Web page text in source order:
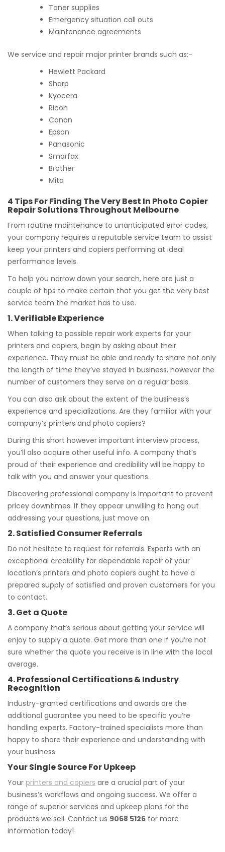
Toner supplies
Emergency situation call outs
Maintenance agreements
We service and repair major printer brands such as:-
Hewlett Packard
Sharp
Kyocera
Ricoh
Canon
Epson
Panasonic
Smarfax
Brother
Mita
4 Tips For Finding The Very Best In Photo Copier
Repair Solutions Throughout Melbourne
From routine maintenance to unanticipated error codes,
your company requires a reputable service team to assist
keep your printers and copiers performing at ideal
performance levels.
To help you narrow down your search, here are just a
couple of tips to make certain that you get the very best
service team the market has to use.
1. Verifiable Experience
When talking to possible repair work experts for your
printers and copiers, begin by asking about their
experience. They must be able and ready to share not only
the length of time they’ve stayed in business, however the
number of customers they serve on a regular basis.
You can also ask about the extent of the business’s
experience and specializations. Are they familiar with your
company’s printers and photo copiers?
During this short however important interview process,
you’ll also acquire other useful info. A company that’s
proud of their experience and credibility will be happy to
talk with you and answer your questions.
Discovering professional company is important to prevent
pricey downtimes. If they appear unwilling to hang out
addressing your questions, just move on.
2. Satisfied Consumer Referrals
Do not hesitate to request for referrals. Experts with an
exceptional credibility for dependable repair of your
location’s printers and photo copiers ought to have a
prepared supply of satisfied and proven customers for you
to contact.
3. Get a Quote
A company that’s serious about getting your service will
enjoy to supply a quote. Get more than one if you’re not
sure whether the quote you receive is in line with the local
average.
4. Professional Certifications & Industry
Recognition
Industry-granted certifications and awards are the
additional guarantee you need to be specific you’re
handling experts. Factory-trained specialists more than
happy to share their experience and understanding with
your business.
Your Single Source For Upkeep
Your printers and copiers are a crucial part of your
business’s workflows and ongoing success. We offer a
range of superior services and upkeep plans for the
products we sell. Contact us 9068 5126 for more
information today!